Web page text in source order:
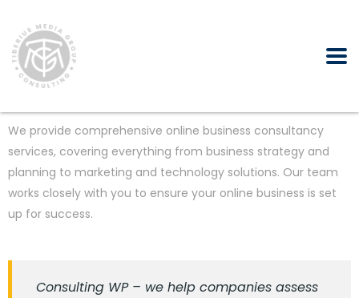
We provide comprehensive online business consultancy
services, covering everything from business strategy and
planning to marketing and technology solutions. Our team
works closely with you to ensure your online business is set
up for success.
Consulting WP – we help companies assess